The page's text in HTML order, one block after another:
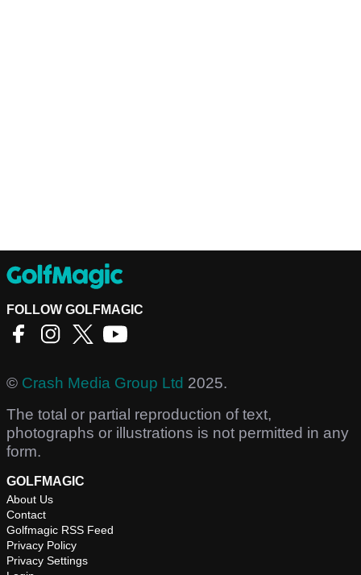
FOLLOW GOLFMAGIC
© Crash Media Group Ltd 2025.
The total or partial reproduction of text,
photographs or illustrations is not permitted in any
form.
GOLFMAGIC
About Us
Contact
Golfmagic RSS Feed
Privacy Policy
Privacy Settings